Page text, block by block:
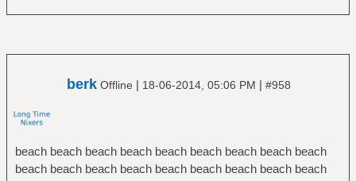
berk Offline | 18-06-2014, 05:06 PM | #958
beach beach beach beach beach beach beach beach beach
beach beach beach beach beach beach beach beach beach